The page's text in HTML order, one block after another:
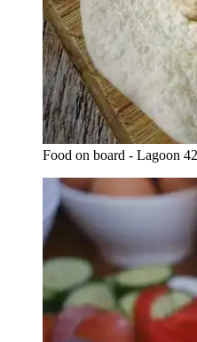
Food on board - Lagoon 42